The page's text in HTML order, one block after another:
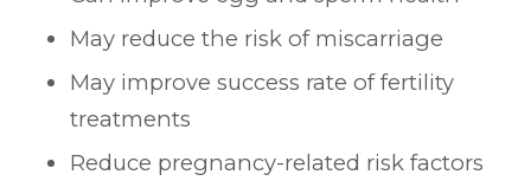
May reduce the risk of miscarriage
May improve success rate of fertility
treatments
Reduce pregnancy-related risk factors